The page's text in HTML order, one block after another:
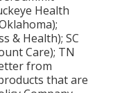
Health
& Health); SC
Care); TN
from
that are